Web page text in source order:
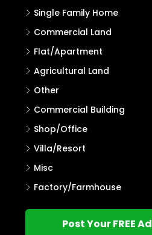
Single Family Home
Commercial Land
Flat/Apartment
Agricultural Land
Other
Commercial Building
Shop/Office
Villa/Resort
Misc
Factory/Farmhouse
Post Your FREE Ad